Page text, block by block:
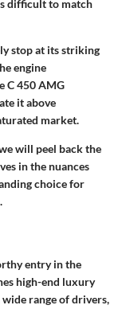
difficult to match
stop at its striking
engine
C 450 AMG
it above
market.
will peel back the
in the nuances
choice for
entry in the
high-end luxury
range of drivers,